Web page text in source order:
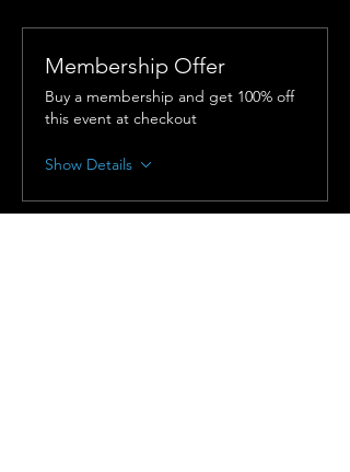
Membership Offer
Buy a membership and get 100% off
this event at checkout
Show Details